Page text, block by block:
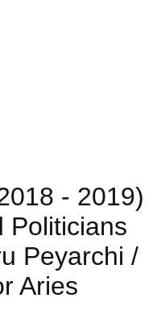
- 2019)
Politicians
Peyarchi /
Aries